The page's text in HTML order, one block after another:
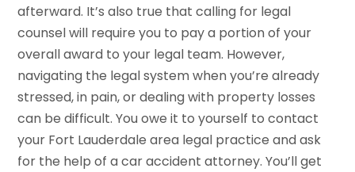
afterward. It’s also true that calling for legal
counsel will require you to pay a portion of your
overall award to your legal team. However,
navigating the legal system when you’re already
stressed, in pain, or dealing with property losses
can be difficult. You owe it to yourself to contact
your Fort Lauderdale area legal practice and ask
for the help of a car accident attorney. You’ll get